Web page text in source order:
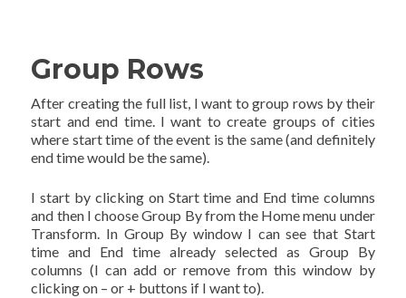
Group Rows
After creating the full list, I want to group rows by their
start and end time. I want to create groups of cities
where start time of the event is the same (and definitely
end time would be the same).
I start by clicking on Start time and End time columns
and then I choose Group By from the Home menu under
Transform. In Group By window I can see that Start
time and End time already selected as Group By
columns (I can add or remove from this window by
clicking on – or + buttons if I want to).